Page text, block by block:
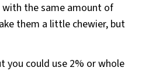
with the same amount of
them a little chewier, but
you could use 2% or whole